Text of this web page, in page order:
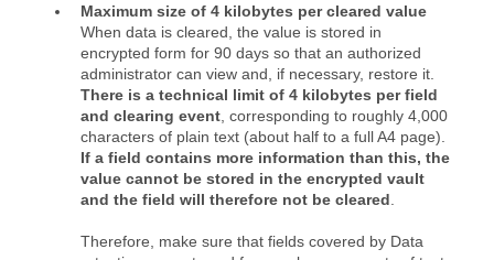
Maximum size of 4 kilobytes per cleared value
When data is cleared, the value is stored in
encrypted form for 90 days so that an authorized
administrator can view and, if necessary, restore it.
There is a technical limit of 4 kilobytes per field
and clearing event , corresponding to roughly 4,000
characters of plain text (about half to a full A4 page).
If a field contains more information than this, the
value cannot be stored in the encrypted vault
and the field will therefore not be cleared
Therefore, make sure that fields covered by Data